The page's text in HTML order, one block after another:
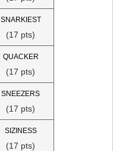
SNARKIEST
(17 pts)
QUACKER
(17 pts)
SNEEZERS
(17 pts)
SIZINESS
(17 pts)